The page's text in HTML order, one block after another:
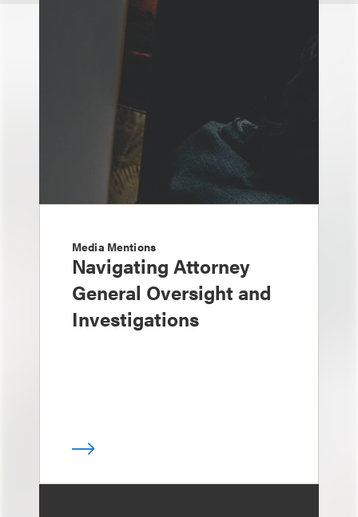
Media Mentions
Navigating Attorney
General Oversight and
Investigations